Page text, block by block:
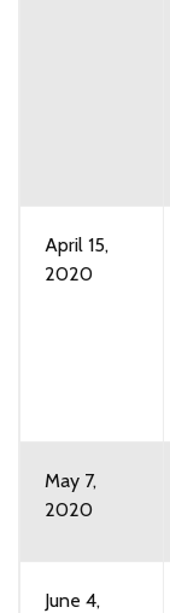
April 15,
2020
May 7,
2020
June 4,